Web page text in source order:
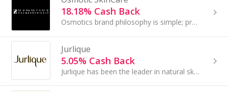
18.18% Cash Back
Osmotics brand philosophy is simple; provide advanced skincare backed by science, Proven by Results.
Jurlique
5.05% Cash Back
Jurlique has been the leader in natural skin care science for over 25 years. We apply advanced technologies to organic ingredients from our....